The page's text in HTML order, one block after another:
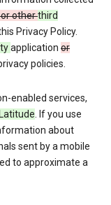
otherthird
Privacy Policy.
application or
policies.
enabled services,
. If you use
about
sent by a mobile
to approximate a